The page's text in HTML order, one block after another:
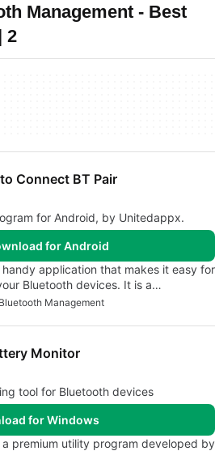
Management - Best
2
Connect BT Pair
for Android, by Unitedappx.
for Android
application that makes it easy for
Bluetooth devices. It is a…
Management
Monitor
tool for Bluetooth devices
for Windows
premium utility program developed by